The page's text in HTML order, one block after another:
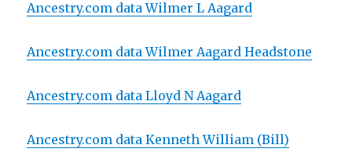
Ancestry.com data Wilmer L Aagard
Ancestry.com data Wilmer Aagard Headstone
Ancestry.com data Lloyd N Aagard
Ancestry.com data Kenneth William (Bill)